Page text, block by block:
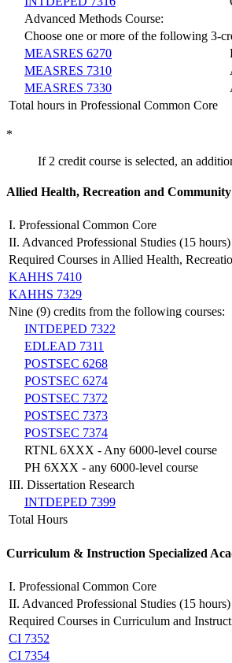
Advanced Methods Course:
Choose one or more of the following 3-
MEASRES 6270
MEASRES 7310
MEASRES 7330
Total hours in Professional Common Core
*
If 2 credit course is selected, an
Allied Health, Recreation and
I. Professional Common Core
II. Advanced Professional Studies (15 hours)
Required Courses in Allied Health,
KAHHS 7410
KAHHS 7329
Nine (9) credits from the following courses:
INTDEPED 7322
EDLEAD 7311
POSTSEC 6268
POSTSEC 6274
POSTSEC 7372
POSTSEC 7373
POSTSEC 7374
RTNL 6XXX - Any 6000-level course
PH 6XXX - any 6000-level course
III. Dissertation Research
INTDEPED 7399
Total Hours
Curriculum & Instruction Specialized
I. Professional Common Core
II. Advanced Professional Studies (15 hours)
Required Courses in Curriculum and
CI 7352
CI 7354